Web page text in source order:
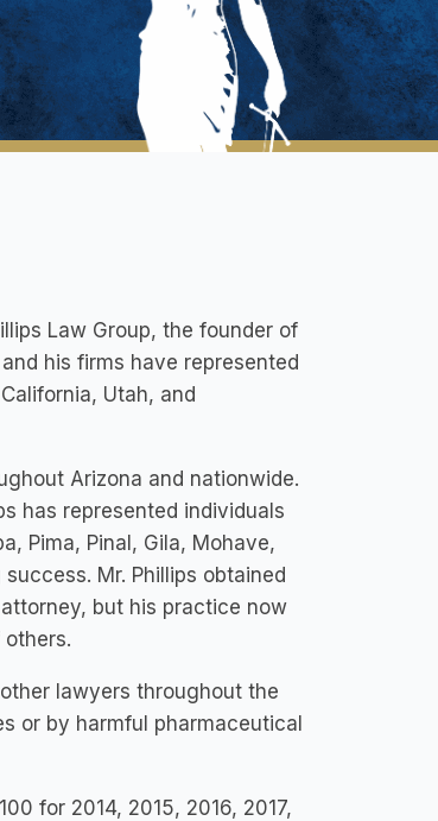
Law Group, the founder of
his firms have represented
Utah, and
Arizona and nationwide.
has represented individuals
Pima, Pinal, Gila, Mohave,
Mr. Phillips obtained
but his practice now
lawyers throughout the
or by harmful pharmaceutical
for 2014, 2015, 2016, 2017,